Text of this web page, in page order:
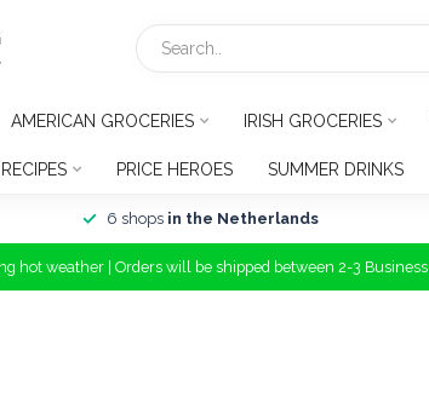
AMERICAN GROCERIES IRISH GROCERIES
RECIPES PRICE HEROES SUMMER DRINKS
6 shops in the Netherlands
hot weather | Orders will be shipped between 2-3 Business